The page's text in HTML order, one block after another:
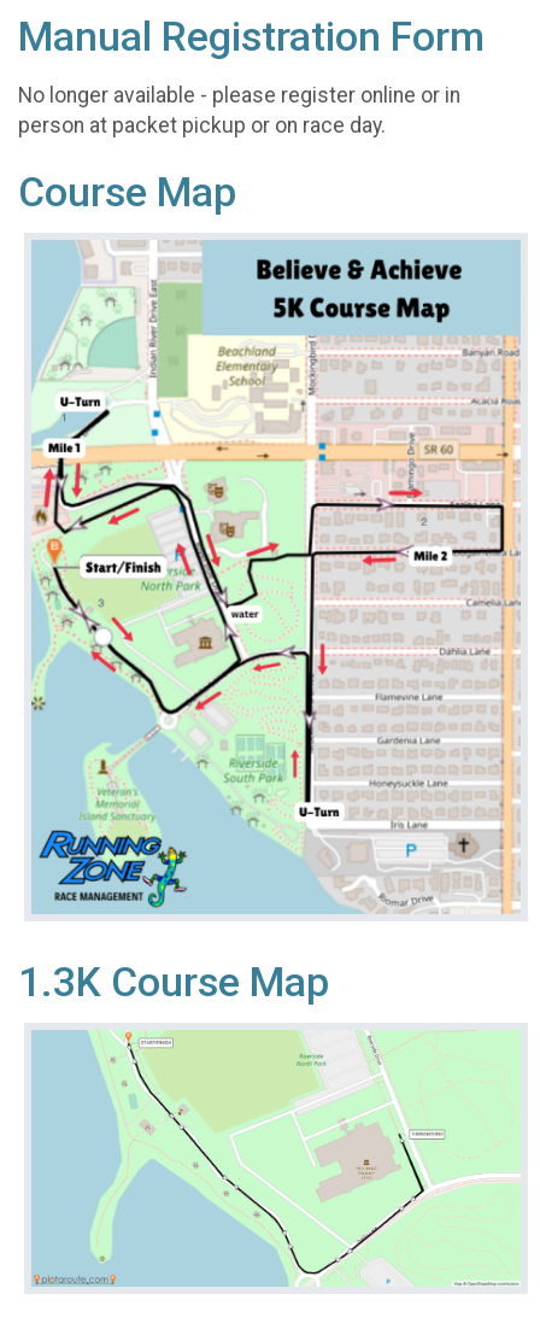
Manual Registration Form
No longer available - please register online or in
person at packet pickup or on race day.
Course Map
1.3K Course Map